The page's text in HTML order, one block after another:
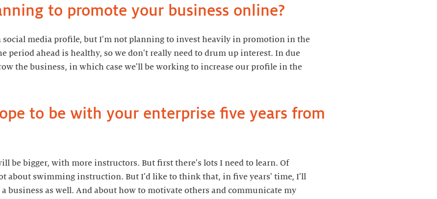
to promote your business online?
social media profile, but I'm not planning to invest heavily in promotion in the
period ahead is healthy, so we don't really need to drum up interest. In due
the business, in which case we'll be working to increase our profile in the
to be with your enterprise five years from
be bigger, with more instructors. But first there's lots I need to learn. Of
about swimming instruction. But I'd like to think that, in five years' time, I'll
business as well. And about how to motivate others and communicate my